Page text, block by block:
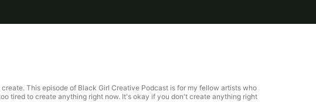
This episode of Black Girl Creative Podcast is for my fellow artists who
tired to create anything right now. It's okay if you don't create anything right